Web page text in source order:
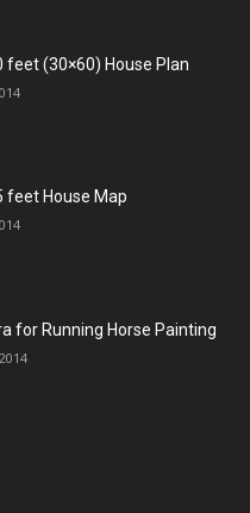
feet (30×60) House Plan
feet House Map
for Running Horse Painting